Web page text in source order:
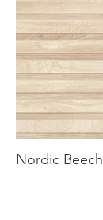
Nordic Beech